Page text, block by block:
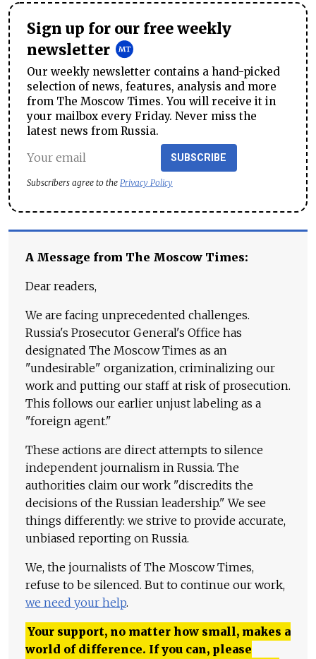
Sign up for our free weekly
newsletter
Our weekly newsletter contains a hand-picked
selection of news, features, analysis and more
from The Moscow Times. You will receive it in
your mailbox every Friday. Never miss the
latest news from Russia.
SUBSCRIBE
Subscribers agree to the Privacy Policy
A Message from The Moscow Times:
Dear readers,
We are facing unprecedented challenges.
Russia's Prosecutor General's Office has
designated The Moscow Times as an
"undesirable" organization, criminalizing our
work and putting our staff at risk of prosecution.
This follows our earlier unjust labeling as a
"foreign agent."
These actions are direct attempts to silence
independent journalism in Russia. The
authorities claim our work "discredits the
decisions of the Russian leadership." We see
things differently: we strive to provide accurate,
unbiased reporting on Russia.
We, the journalists of The Moscow Times,
refuse to be silenced. But to continue our work,
we need your help.
Your support, no matter how small, makes a
world of difference. If you can, please